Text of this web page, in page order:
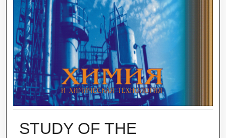
STUDY OF THE